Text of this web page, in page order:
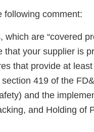
following comment:
which are “covered
that your supplier is
that provide at
419 of the
and the
and Holding of